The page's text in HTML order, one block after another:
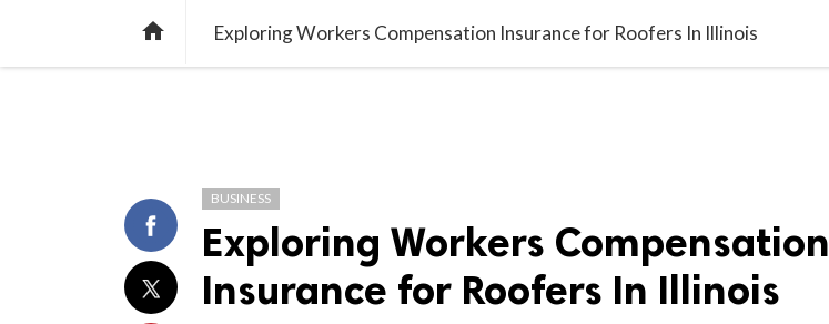
 Exploring Workers Compensation Insurance for Roofers In Illinois
BUSINESS
Exploring Workers Compensation
Insurance for Roofers In Illinois